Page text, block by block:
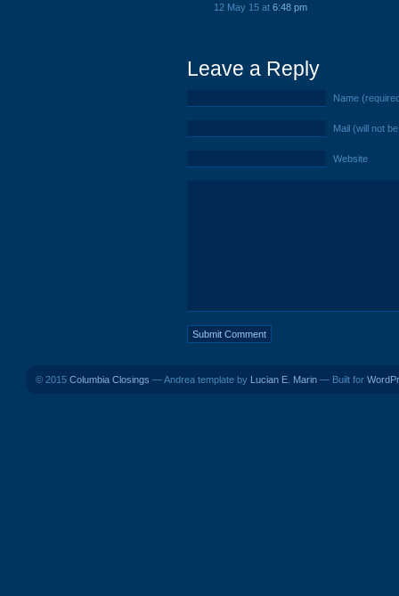
12 May 15 at 6:48 pm
Leave a Reply
Name
Mail (will not
Website
© 2015 Columbia Closings — Andrea template by Lucian E. Marin — Built for